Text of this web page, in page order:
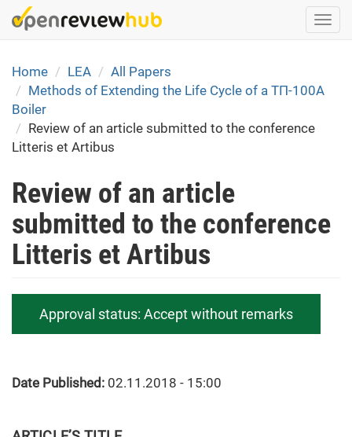
Skip
to
content
Home
LEA
All Papers
Methods of Extending the Life Cycle of a ТП-100А
Boiler
Review of an article submitted to the conference
Litteris et Artibus
Review of an article
submitted to the conference
Litteris et Artibus
Approval status: Accept without remarks
Date Published: 02.11.2018 - 15:00